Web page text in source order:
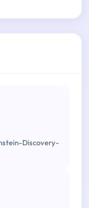
Discovery-